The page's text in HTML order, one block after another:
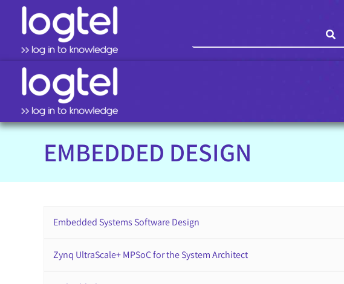
EMBEDDED DESIGN
Embedded Systems Software Design
Zynq UltraScale+ MPSoC for the System Architect